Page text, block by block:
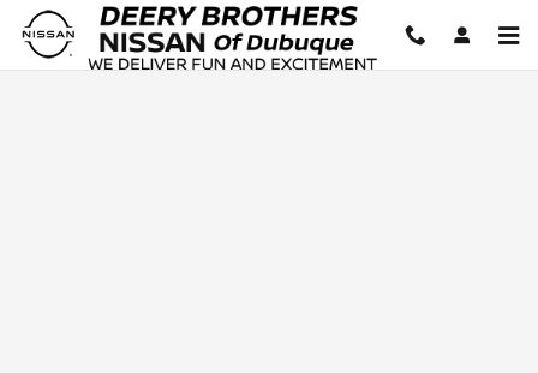
Skip to main content
Deery Brothers Nissan of